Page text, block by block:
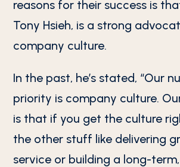
reasons for their success is
Tony Hsieh, is a strong
company culture.
In the past, he’s stated, “Our
priority is company culture.
is that if you get the culture
the other stuff like delivering
service or building a long-